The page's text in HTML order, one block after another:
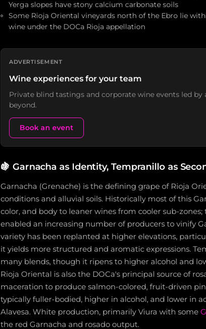
Yerga slopes have stony calcium carbonate soils
Some Rioja Oriental vineyards north of the Ebro lie
wine under the DOCa Rioja appellation
ADVERTISEMENT
Wine experiences for your team
Private blind tastings and corporate wine events led by
beyond.
Book an event
🍇 Garnacha as Identity, Tempranillo as
Garnacha (Grenache) is the defining grape of Rioja
conditions and alluvial soils. Historically most of this
color, and body to leaner wines from cooler sub-
enabled an increasing number of producers to vinify
variety has been replanted at higher elevations,
it yields more structured and aromatic expressions.
many blends, though it ripens to higher alcohol and
Rioja Oriental is also the DOCa's principal source of
maceration to produce salmon-colored, fruit-driven
typically fuller-bodied, higher in alcohol, and lower in
Alavesa. White production, primarily Viura with some
the red Garnacha and rosado output.